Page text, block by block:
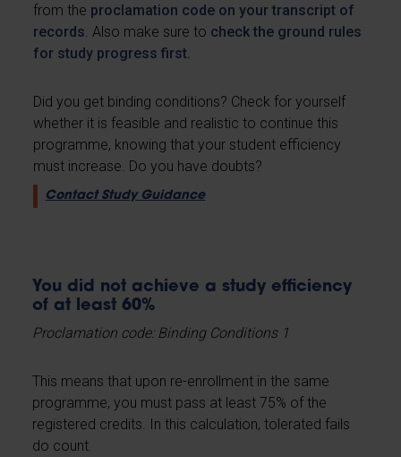
from the proclamation code on your transcript of
records . Also make sure to check the ground rules
for study progress first.
Did you get binding conditions? Check for yourself
whether it is feasible and realistic to continue this
programme, knowing that your student efficiency
must increase. Do you have doubts?
Contact Study Guidance
You did not achieve a study efficiency
of at least 60%
Proclamation code: Binding Conditions 1
This means that upon re-enrollment in the same
programme, you must pass at least 75% of the
registered credits. In this calculation, tolerated fails
do count.